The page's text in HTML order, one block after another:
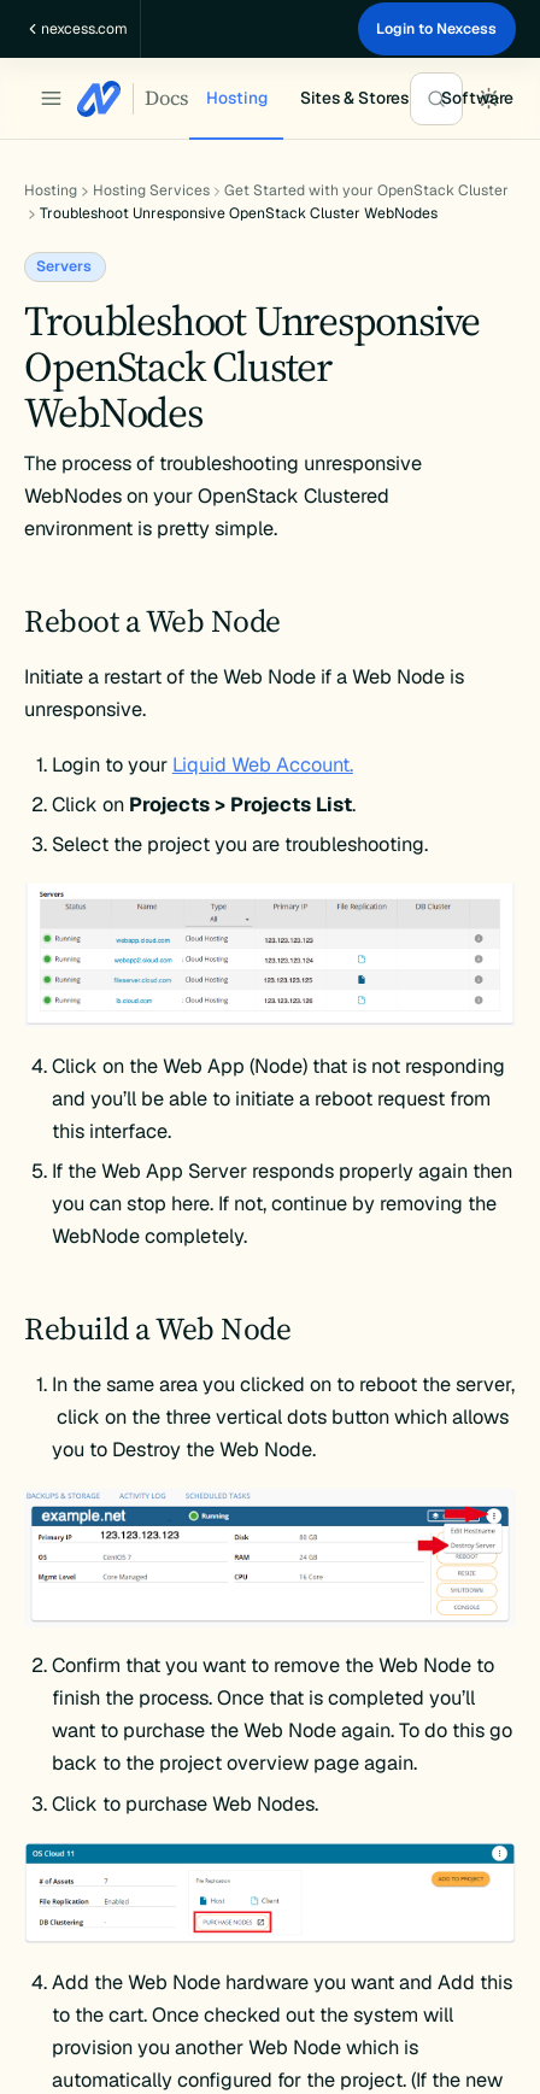
nexcess.com Login to Nexcess
Docs Hosting Sites & Stores Software
Hosting Hosting Services
Get Started with your OpenStack Cluster
Troubleshoot Unresponsive OpenStack Cluster WebNodes
Servers
Troubleshoot Unresponsive
OpenStack Cluster
WebNodes
The process of troubleshooting unresponsive
WebNodes on your OpenStack Clustered
environment is pretty simple.
Reboot a Web Node
Initiate a restart of the Web Node if a Web Node is
unresponsive.
Login to your Liquid Web Account.
Click on Projects > Projects List.
Select the project you are troubleshooting.
Click on the Web App (Node) that is not responding
and you’ll be able to initiate a reboot request from
this interface.
If the Web App Server responds properly again then
you can stop here. If not, continue by removing the
WebNode completely.
Rebuild a Web Node
In the same area you clicked on to reboot the server,
click on the three vertical dots button which allows
you to Destroy the Web Node.
Confirm that you want to remove the Web Node to
finish the process. Once that is completed you’ll
want to purchase the Web Node again. To do this go
back to the project overview page again.
Click to purchase Web Nodes.
Add the Web Node hardware you want and Add this
to the cart. Once checked out the system will
provision you another Web Node which is
automatically configured for the project. (If the new